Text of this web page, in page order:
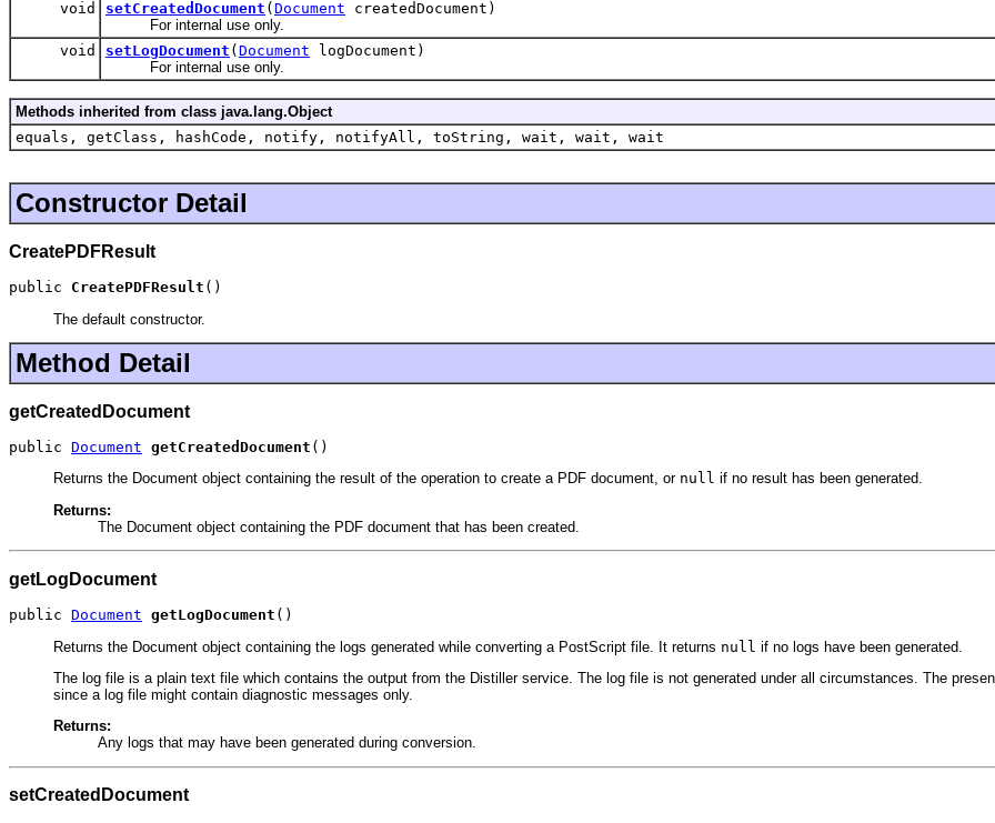
void
setCreatedDocument ( Document createdDocument)
For internal use only.
void
setLogDocument ( Document logDocument)
For internal use only.
Methods inherited from class java.lang.Object
equals, getClass, hashCode, notify, notifyAll, toString, wait, wait, wait
Constructor Detail
CreatePDFResult
public CreatePDFResult ()
The default constructor.
Method Detail
getCreatedDocument
public Document getCreatedDocument ()
Returns the Document object containing the result of the operation to create a PDF document, or null if no result has been generated.
Returns:
The Document object containing the PDF document that has been created.
getLogDocument
public Document getLogDocument ()
Returns the Document object containing the logs generated while converting a PostScript file. It returns null if no logs have been generated.
The log file is a plain text file which contains the output from the Distiller service. The log file is not generated under all circumstances. The
since a log file might contain diagnostic messages only.
Returns:
Any logs that may have been generated during conversion.
setCreatedDocument